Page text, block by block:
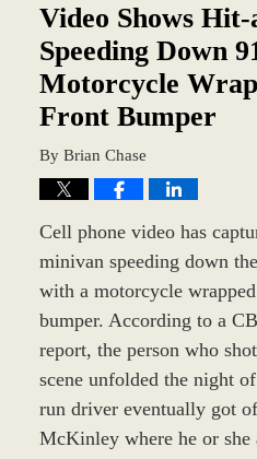
Video Shows
Speeding Down
Motorcycle
Front Bumper
By Brian Chase
Cell phone video has
minivan speeding down
with a motorcycle
bumper. According to a
report, the person who
scene unfolded the night
run driver eventually got
McKinley where he or she